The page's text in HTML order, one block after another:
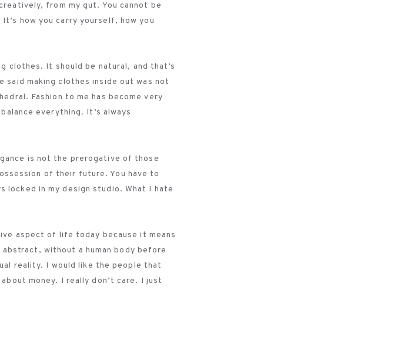
from my gut. You cannot be
how you carry yourself, how you
clothes. It should be natural, and that’s
making clothes inside out was not
Fashion to me has become very
everything. It’s always
is not the prerogative of those
of their future. You have to
locked in my design studio. What I hate
aspect of life today because it means
without a human body before
reality. I would like the people that
money. I really don’t care. I just